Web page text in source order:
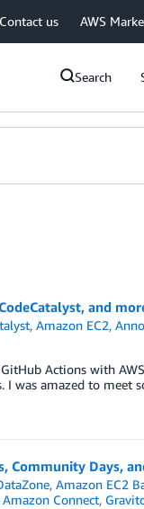
Contact us AWS
Search
and
,Amazon EC2,
Actions with
I was amazed to meet
Community Days,
,Amazon EC2
Connect,